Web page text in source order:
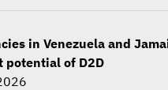
in Venezuela and
potential of D2D